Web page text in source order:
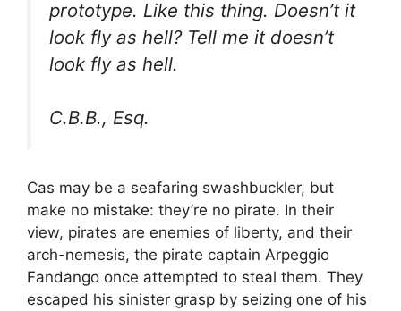
prototype. Like this thing. Doesn’t it
look fly as hell? Tell me it doesn’t
look fly as hell.
C.B.B., Esq.
Cas may be a seafaring swashbuckler, but
make no mistake: they’re no pirate. In their
view, pirates are enemies of liberty, and their
arch-nemesis, the pirate captain Arpeggio
Fandango once attempted to steal them. They
escaped his sinister grasp by seizing one of his